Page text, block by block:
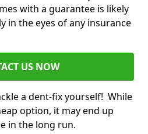
with a guarantee is likely
in the eyes of any insurance
US NOW
a dent-fix yourself! While
option, it may end up
in the long run.